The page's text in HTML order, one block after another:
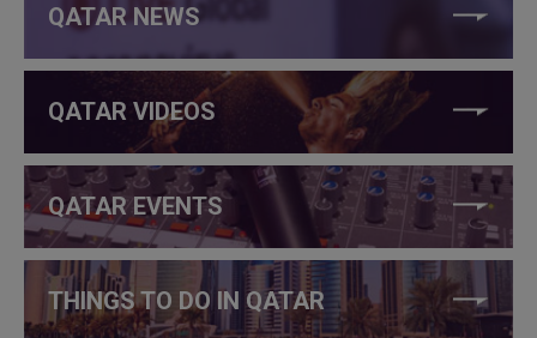
QATAR NEWS
QATAR VIDEOS
QATAR EVENTS
THINGS TO DO IN QATAR